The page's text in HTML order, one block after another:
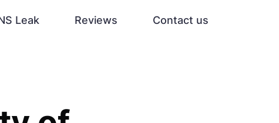
Leak Reviews Contact us